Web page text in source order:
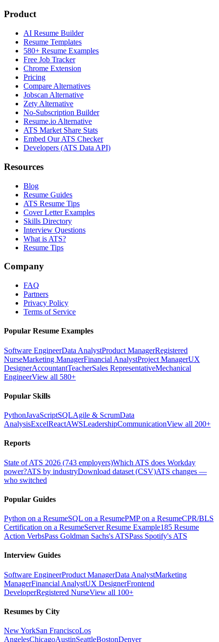
Product
AI Resume Builder
Resume Templates
580+ Resume Examples
Free Job Tracker
Chrome Extension
Pricing
Compare Alternatives
Jobscan Alternative
Zety Alternative
No-Subscription Builder
Resume.io Alternative
ATS Market Share Stats
Embed Our ATS Checker
Developers (ATS Data API)
Resources
Blog
Resume Guides
ATS Resume Tips
Cover Letter Examples
Skills Directory
Interview Questions
What is ATS?
Resume Tips
Company
FAQ
Partners
Privacy Policy
Terms of Service
Popular Resume Examples
Software EngineerData AnalystProduct ManagerRegistered
NurseMarketing ManagerFinancial AnalystProject ManagerUX
DesignerAccountantTeacherSales RepresentativeMechanical
EngineerView all 580+
Popular Skills
PythonJavaScriptSQLAgile & ScrumData
AnalysisExcelReactAWSLeadershipCommunicationView all 200+
Reports
State of ATS 2026 (743 employers)Which ATS does Workday
power?ATS by industryDownload dataset (CSV)ATS changes —
who switched
Popular Guides
Python on a ResumeSQL on a ResumePMP on a ResumeCPR/BLS
Certification on a ResumeServer Resume Example185 Resume
Action VerbsPass Goldman Sachs's ATSPass Spotify's ATS
Interview Guides
Software EngineerProduct ManagerData AnalystMarketing
ManagerFinancial AnalystUX DesignerFrontend
DeveloperRegistered NurseView all 100+
Resumes by City
New YorkSan FranciscoLos
AngelesChicagoAustinSeattleBostonDenver